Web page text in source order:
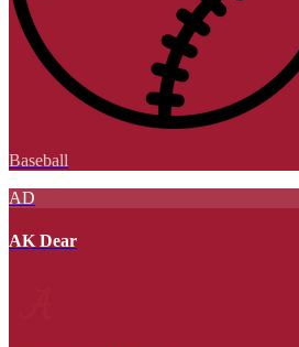
Baseball
AD
AK Dear